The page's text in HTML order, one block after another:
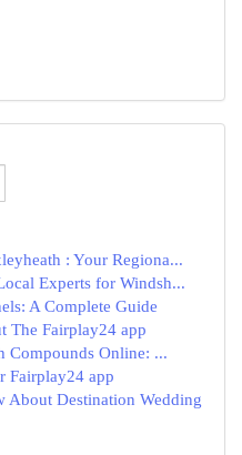
: Your Regiona...
Experts for Windsh...
A Complete Guide
The Fairplay24 app
Compounds Online: ...
Fairplay24 app
Destination Wedding